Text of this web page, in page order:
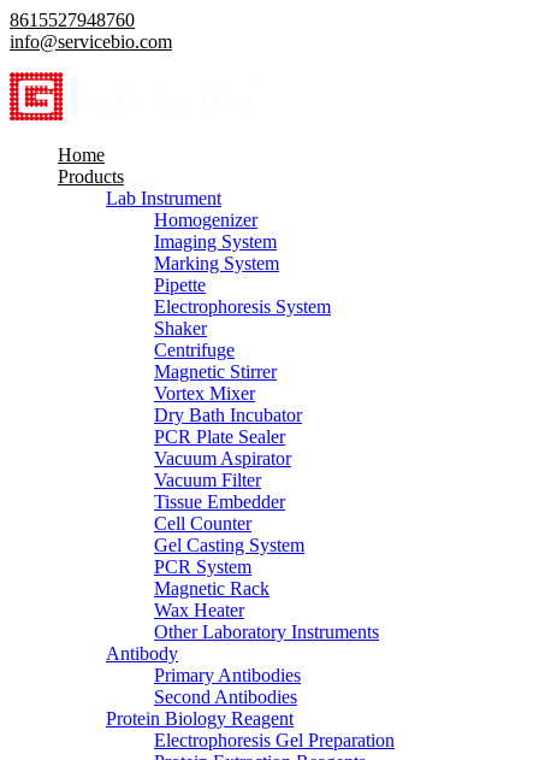
8615527948760
info@servicebio.com
Home
Products
Lab Instrument
Homogenizer
Imaging System
Marking System
Pipette
Electrophoresis System
Shaker
Centrifuge
Magnetic Stirrer
Vortex Mixer
Dry Bath Incubator
PCR Plate Sealer
Vacuum Aspirator
Vacuum Filter
Tissue Embedder
Cell Counter
Gel Casting System
PCR System
Magnetic Rack
Wax Heater
Other Laboratory Instruments
Antibody
Primary Antibodies
Second Antibodies
Protein Biology Reagent
Electrophoresis Gel Preparation